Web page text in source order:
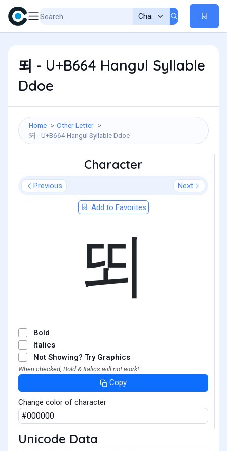
뙤 - U+B664 Hangul Syllable
Ddoe
Home
Other Letter
뙤 - U+B664 Hangul Syllable Ddoe
Character
Previous Next
Add to Favorites
뙤
Bold
Italics
Not Showing? Try Graphics
When checked, Bold & Italics will not work!
Copy
Change color of character
Unicode Data